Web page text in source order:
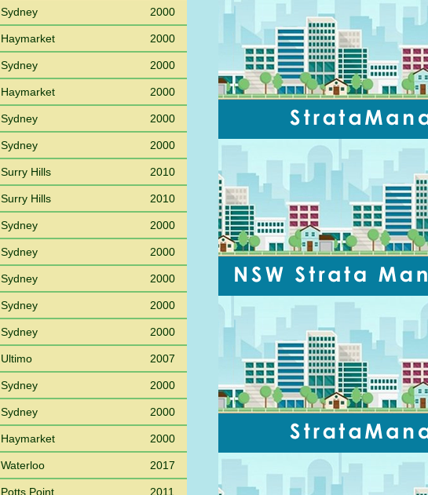
Sydney 2000
Haymarket 2000
Sydney 2000
Haymarket 2000
Sydney 2000
Sydney 2000
Surry Hills 2010
Surry Hills 2010
Sydney 2000
Sydney 2000
Sydney 2000
Sydney 2000
Sydney 2000
Ultimo 2007
Sydney 2000
Sydney 2000
Haymarket 2000
Waterloo 2017
Potts Point 2011